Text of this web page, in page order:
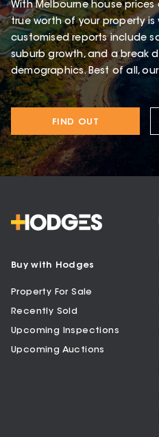
With Melbourne house prices
true worth of your property
customised reports include
suburb growth, and a break
demographics. Best of all,
FIND OUT
Buy with Hodges
Property For Sale
Recently Sold
Upcoming Inspections
Upcoming Auctions